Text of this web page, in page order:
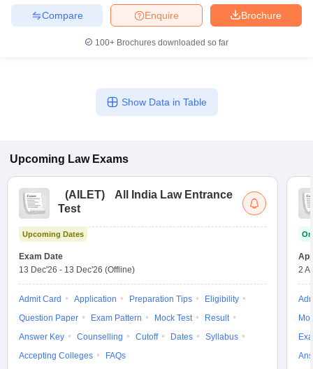
Brochure
Enquire
Compare
100+ Brochures downloaded so far
Show Data in Table
Upcoming Law Exams
(AILET)
All India Law Entrance
Test
Upcoming Dates
Exam Date
13 Dec'26 - 13 Dec'26 (Offline)
Admit Card Application Preparation Tips
Eligibility
Question Paper
Exam Pattern Mock Test
Result
Answer Key
Counselling Cutoff Dates
Syllabus
Accepting Colleges
FAQs
2